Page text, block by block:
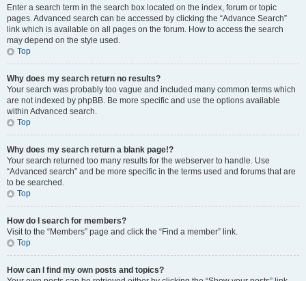
Enter a search term in the search box located on the index, forum or topic
pages. Advanced search can be accessed by clicking the “Advance Search”
link which is available on all pages on the forum. How to access the search
may depend on the style used.
Top
Why does my search return no results?
Your search was probably too vague and included many common terms which
are not indexed by phpBB. Be more specific and use the options available
within Advanced search.
Top
Why does my search return a blank page!?
Your search returned too many results for the webserver to handle. Use
“Advanced search” and be more specific in the terms used and forums that are
to be searched.
Top
How do I search for members?
Visit to the “Members” page and click the “Find a member” link.
Top
How can I find my own posts and topics?